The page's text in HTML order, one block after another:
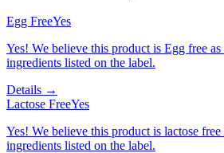
Egg FreeYes
Yes! We believe this product is Egg free
ingredients listed on the label.
Details →
Lactose FreeYes
Yes! We believe this product is lactose free
ingredients listed on the label.